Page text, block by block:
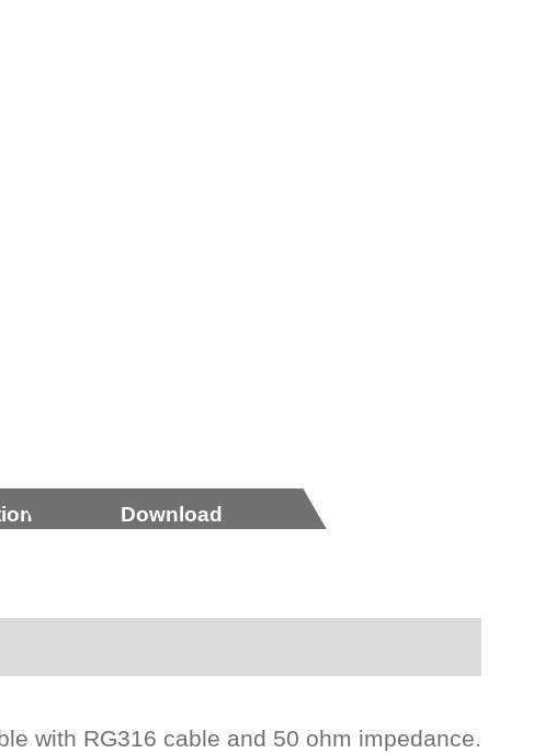
Download
with RG316 cable and 50 ohm impedance.